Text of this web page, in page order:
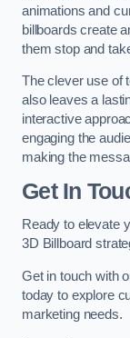
animations and
billboards create
them stop and
The clever use of
also leaves a
interactive
engaging the
making the
Get In
Ready to elevate
3D Billboard
Get in touch with
today to explore
marketing needs.